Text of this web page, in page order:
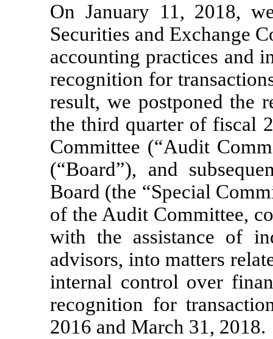
On January 11, 2018,
Securities and Exchange
accounting practices and
recognition for
result, we postponed the
the third quarter of fiscal
Committee (“Audit
(“Board”), and
Board (the “Special
of the Audit Committee,
with the assistance of
advisors, into matters
internal control over
recognition for
2016 and March 31, 2018.